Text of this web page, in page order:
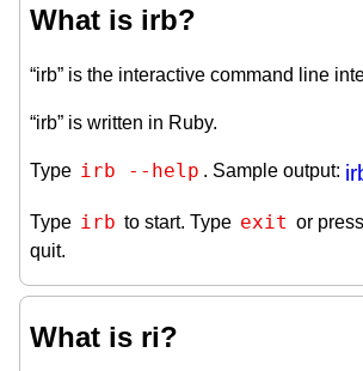
What is irb?
“irb” is the interactive command line
“irb” is written in Ruby.
Type irb --help . Sample output:
Type irb to start. Type exit or press
quit.
What is ri?